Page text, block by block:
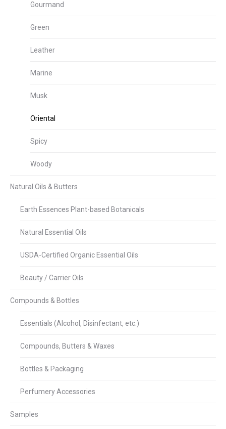
Gourmand
Green
Leather
Marine
Musk
Oriental
Spicy
Woody
Natural Oils & Butters
Earth Essences Plant-based Botanicals
Natural Essential Oils
USDA-Certified Organic Essential Oils
Beauty / Carrier Oils
Compounds & Bottles
Essentials (Alcohol, Disinfectant, etc.)
Compounds, Butters & Waxes
Bottles & Packaging
Perfumery Accessories
Samples